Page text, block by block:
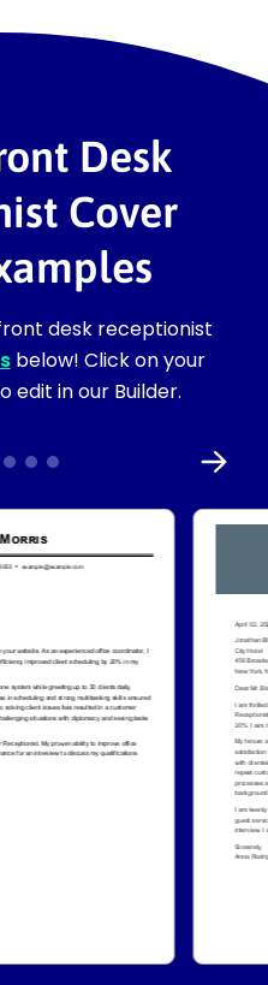
Desk
Cover
desk receptionist
below! Click on your
in our Builder.